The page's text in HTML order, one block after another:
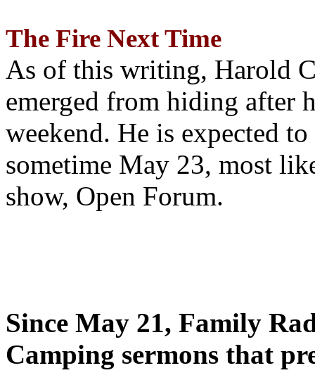
The Fire Next Time
As of this writing, Harold
emerged from hiding after
weekend. He is expected
sometime May 23, most
show, Open Forum.
Since May 21, Family
Camping sermons that